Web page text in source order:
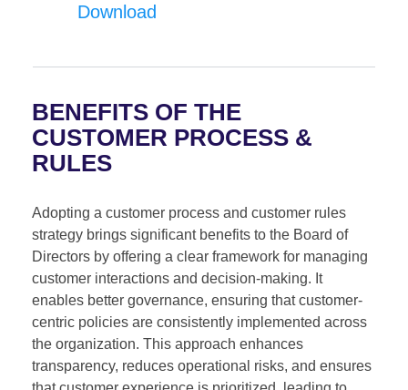
Download
BENEFITS OF THE
CUSTOMER PROCESS &
RULES
Adopting a customer process and customer rules
strategy brings significant benefits to the Board of
Directors by offering a clear framework for managing
customer interactions and decision-making. It
enables better governance, ensuring that customer-
centric policies are consistently implemented across
the organization. This approach enhances
transparency, reduces operational risks, and ensures